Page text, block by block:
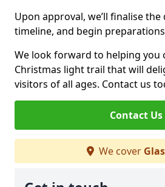
Upon approval, we’ll finalise the
timeline, and begin
We look forward to helping you
Christmas light trail that will
visitors of all ages. Contact us
Contact Us
We cover